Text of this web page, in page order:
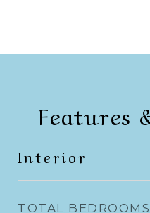
Features
Interior
TOTAL BEDROOMS